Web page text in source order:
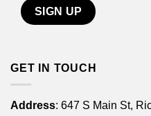
GET IN TOUCH
Address: 647 S Main St,